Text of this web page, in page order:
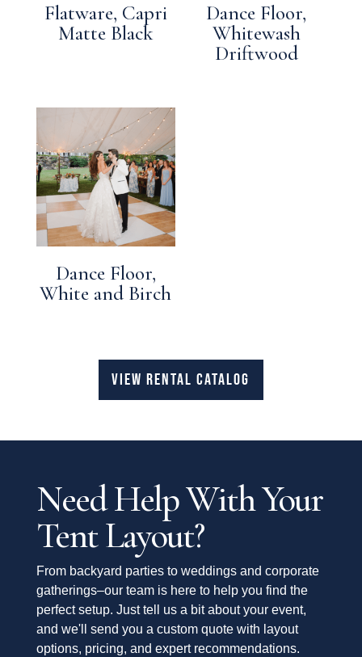
Flatware, Capri
Matte Black
Dance Floor,
Whitewash
Driftwood
Dance Floor,
White and Birch
VIEW RENTAL CATALOG
Need Help With Your
Tent Layout?
From backyard parties to weddings and corporate
gatherings–our team is here to help you find the
perfect setup. Just tell us a bit about your event,
and we'll send you a custom quote with layout
options, pricing, and expert recommendations.